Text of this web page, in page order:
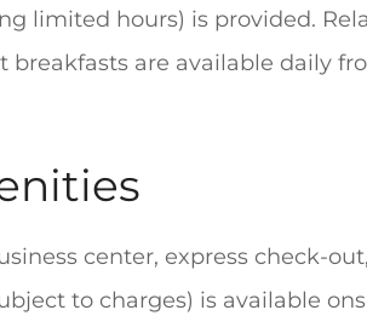
limited hours) is provided.
are available daily
center, express check-
to charges) is available